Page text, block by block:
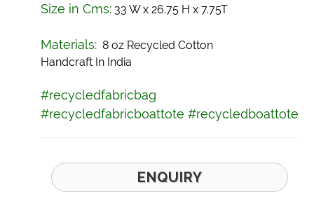
Size in Cms: 33 W x 26.75 H x 7.75T
Materials: 8 oz Recycled Cotton
Handcraft In India
#recycledfabricbag
#recycledfabricboattote #recycledboattote
ENQUIRY